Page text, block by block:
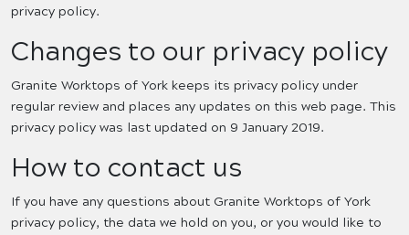
privacy policy.
Changes to our privacy policy
Granite Worktops of York keeps its privacy policy under
regular review and places any updates on this web page. This
privacy policy was last updated on 9 January 2019.
How to contact us
If you have any questions about Granite Worktops of York
privacy policy, the data we hold on you, or you would like to